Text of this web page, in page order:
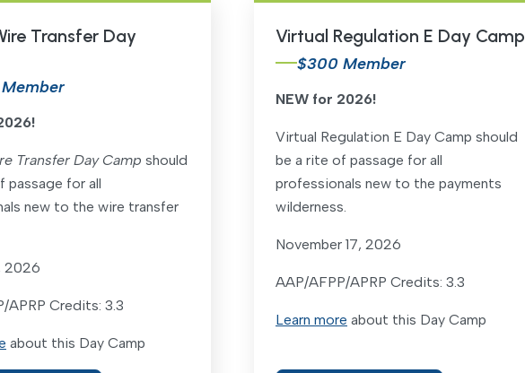
Transfer Day
Transfer Day Camp should
passage for all
new to the wire transfer
2026
APRP Credits: 3.3
about this Day Camp
Virtual Regulation E Day Camp
$300 Member
NEW for 2026!
Virtual Regulation E Day Camp should
be a rite of passage for all
professionals new to the payments
wilderness.
November 17, 2026
AAP/AFPP/APRP Credits: 3.3
Learn more about this Day Camp